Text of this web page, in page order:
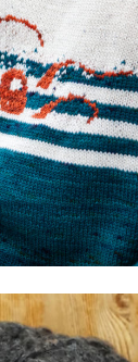
Illustration Textile